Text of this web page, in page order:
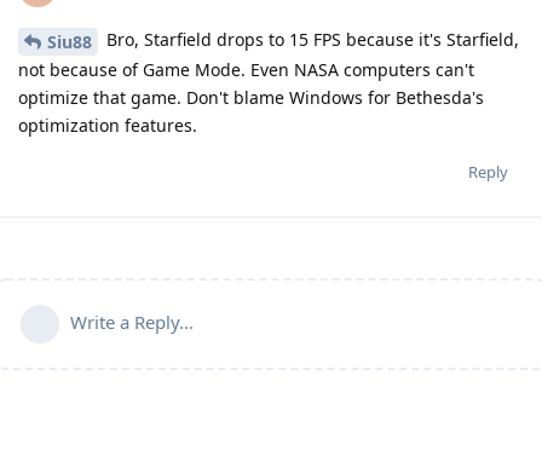
Siu88
Bro, Starfield drops to 15 FPS because it's Starfield,
not because of Game Mode. Even NASA computers can't
optimize that game. Don't blame Windows for Bethesda's
optimization features.
Reply
Write a Reply...